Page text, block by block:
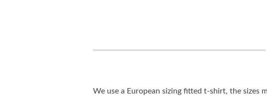
We use a European sizing fitted t-shirt, the sizes